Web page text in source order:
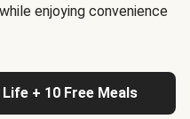
enjoying convenience
+ 10 Free Meals